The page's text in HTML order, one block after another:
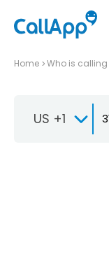
Home Who is calling
US +1